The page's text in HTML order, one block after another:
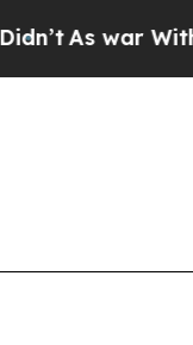
Iran Drove